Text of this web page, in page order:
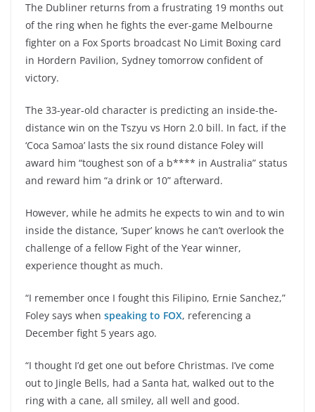
The Dubliner returns from a frustrating 19 months out
of the ring when he fights the ever-game Melbourne
fighter on a Fox Sports broadcast No Limit Boxing card
in Hordern Pavilion, Sydney tomorrow confident of
victory.
The 33-year-old character is predicting an inside-the-
distance win on the Tszyu vs Horn 2.0 bill. In fact, if the
‘Coca Samoa’ lasts the six round distance Foley will
award him “toughest son of a b**** in Australia” status
and reward him “a drink or 10” afterward.
However, while he admits he expects to win and to win
inside the distance, ‘Super’ knows he can’t overlook the
challenge of a fellow Fight of the Year winner,
experience thought as much.
“I remember once I fought this Filipino, Ernie Sanchez,”
Foley says when speaking to FOX, referencing a
December fight 5 years ago.
“I thought I’d get one out before Christmas. I’ve come
out to Jingle Bells, had a Santa hat, walked out to the
ring with a cane, all smiley, all well and good.